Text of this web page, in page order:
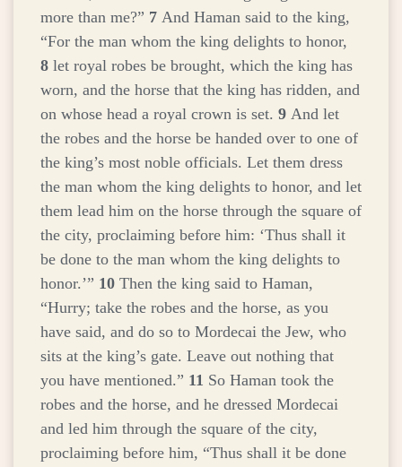
more than me?” 7 And Haman said to the king,
“For the man whom the king delights to honor,
8 let royal robes be brought, which the king has
worn, and the horse that the king has ridden, and
on whose head a royal crown is set. 9 And let
the robes and the horse be handed over to one of
the king’s most noble officials. Let them dress
the man whom the king delights to honor, and let
them lead him on the horse through the square of
the city, proclaiming before him: ‘Thus shall it
be done to the man whom the king delights to
honor.’” 10 Then the king said to Haman,
“Hurry; take the robes and the horse, as you
have said, and do so to Mordecai the Jew, who
sits at the king’s gate. Leave out nothing that
you have mentioned.” 11 So Haman took the
robes and the horse, and he dressed Mordecai
and led him through the square of the city,
proclaiming before him, “Thus shall it be done